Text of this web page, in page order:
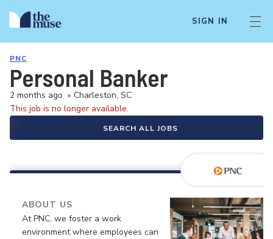
SIGN IN
PNC
Personal Banker
2 months ago • Charleston, SC
This job is no longer available.
SEARCH ALL JOBS
ABOUT US
At PNC, we foster a work
environment where employees can